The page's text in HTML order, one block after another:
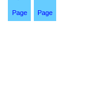
Page Page